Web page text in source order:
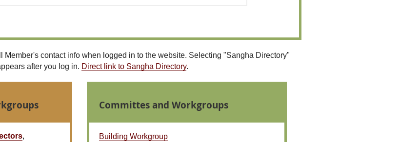
Member's contact info when logged in to the website. Selecting "Sangha Directory"
after you log in. Direct link to Sangha Directory.
,
Committes and Workgroups
Building Workgroup